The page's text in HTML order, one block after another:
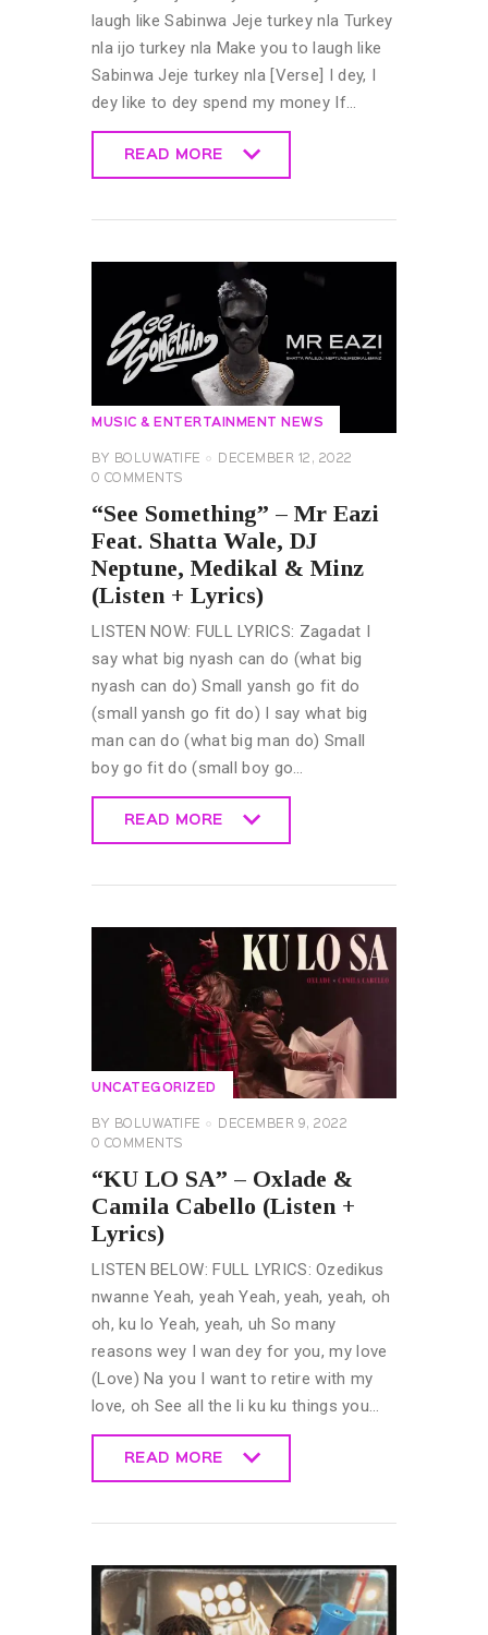
laugh like Sabinwa Jeje turkey nla Turkey
nla ijo turkey nla Make you to laugh like
Sabinwa Jeje turkey nla [Verse] I dey, I
dey like to dey spend my money If…
READ MORE
MUSIC & ENTERTAINMENT NEWS
BY BOLUWATIFE
DECEMBER 12, 2022
0 COMMENTS
“See Something” – Mr Eazi
Feat. Shatta Wale, DJ
Neptune, Medikal & Minz
(Listen + Lyrics)
LISTEN NOW: FULL LYRICS: Zagadat I
say what big nyash can do (what big
nyash can do) Small yansh go fit do
(small yansh go fit do) I say what big
man can do (what big man do) Small
boy go fit do (small boy go…
READ MORE
UNCATEGORIZED
BY BOLUWATIFE
DECEMBER 9, 2022
0 COMMENTS
“KU LO SA” – Oxlade &
Camila Cabello (Listen +
Lyrics)
LISTEN BELOW: FULL LYRICS: Ozedikus
nwanne Yeah, yeah Yeah, yeah, yeah, oh
oh, ku lo Yeah, yeah, uh So many
reasons wey I wan dey for you, my love
(Love) Na you I want to retire with my
love, oh See all the li ku ku things you…
READ MORE